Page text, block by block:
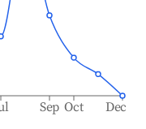
Sep Oct Dec